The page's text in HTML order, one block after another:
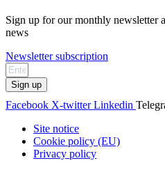
Sign up for our monthly newsletter
news
Newsletter subscription
Sign up
Facebook X-twitter Linkedin
Site notice
Cookie policy (EU)
Privacy policy